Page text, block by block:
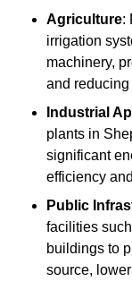
Agriculture:
irrigation
machinery,
and
Industrial
plants in
significant
efficiency
Public
facilities
buildings to
source,